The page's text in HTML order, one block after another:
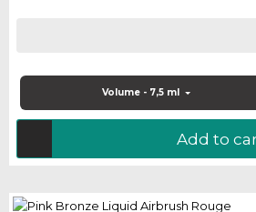
Volume - 7,5 ml
Add to